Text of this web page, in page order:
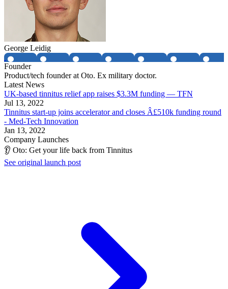
George Leidig
Founder
Product/tech founder at Oto. Ex military doctor.
Latest News
UK-based tinnitus relief app raises $3.3M funding — TFN
Jul 13, 2022
Tinnitus start-up joins accelerator and closes Â£510k funding round
- Med-Tech Innovation
Jan 13, 2022
Company Launches
👂 Oto: Get your life back from Tinnitus
See original launch post